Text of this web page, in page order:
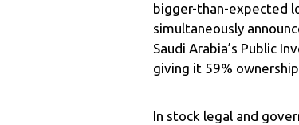
bigger-than-expected
simultaneously
Saudi Arabia’s Public
giving it 59% ownership
In stock legal and